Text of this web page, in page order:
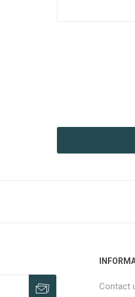
Contact